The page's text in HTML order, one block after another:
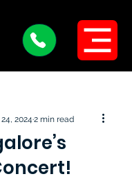
Menu
20242 min read